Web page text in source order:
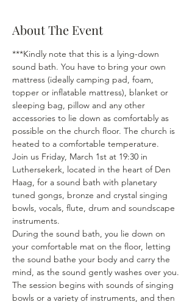
About The Event
***Kindly note that this is a lying-down
sound bath. You have to bring your own
mattress (ideally camping pad, foam,
topper or inflatable mattress), blanket or
sleeping bag, pillow and any other
accessories to lie down as comfortably as
possible on the church floor. The church is
heated to a comfortable temperature.
Join us Friday, March 1st at 19:30 in
Luthersekerk, located in the heart of Den
Haag, for a sound bath with planetary
tuned gongs, bronze and crystal singing
bowls, vocals, flute, drum and soundscape
instruments.
During the sound bath, you lie down on
your comfortable mat on the floor, letting
the sound bathe your body and carry the
mind, as the sound gently washes over you.
The session begins with sounds of singing
bowls or a variety of instruments, and then